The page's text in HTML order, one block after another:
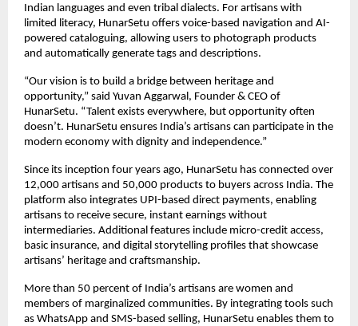
Indian languages and even tribal dialects. For artisans with
limited literacy, HunarSetu offers voice-based navigation and AI-
powered cataloguing, allowing users to photograph products
and automatically generate tags and descriptions.
“Our vision is to build a bridge between heritage and
opportunity,” said Yuvan Aggarwal, Founder & CEO of
HunarSetu. “Talent exists everywhere, but opportunity often
doesn’t. HunarSetu ensures India’s artisans can participate in the
modern economy with dignity and independence.”
Since its inception four years ago, HunarSetu has connected over
12,000 artisans and 50,000 products to buyers across India. The
platform also integrates UPI-based direct payments, enabling
artisans to receive secure, instant earnings without
intermediaries. Additional features include micro-credit access,
basic insurance, and digital storytelling profiles that showcase
artisans’ heritage and craftsmanship.
More than 50 percent of India’s artisans are women and
members of marginalized communities. By integrating tools such
as WhatsApp and SMS-based selling, HunarSetu enables them to